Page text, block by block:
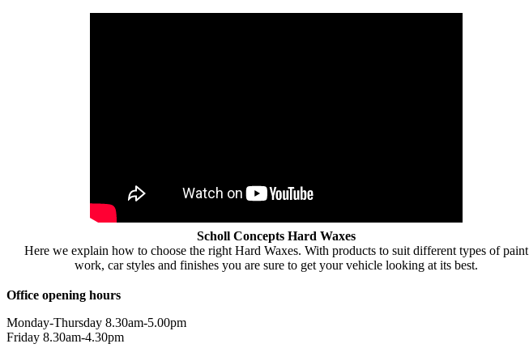
Scholl Concepts Hard Waxes
Here we explain how to choose the right Hard Waxes. With products to suit different types of paint
work, car styles and finishes you are sure to get your vehicle looking at its best.
Office opening hours
Monday-Thursday 8.30am-5.00pm
Friday 8.30am-4.30pm